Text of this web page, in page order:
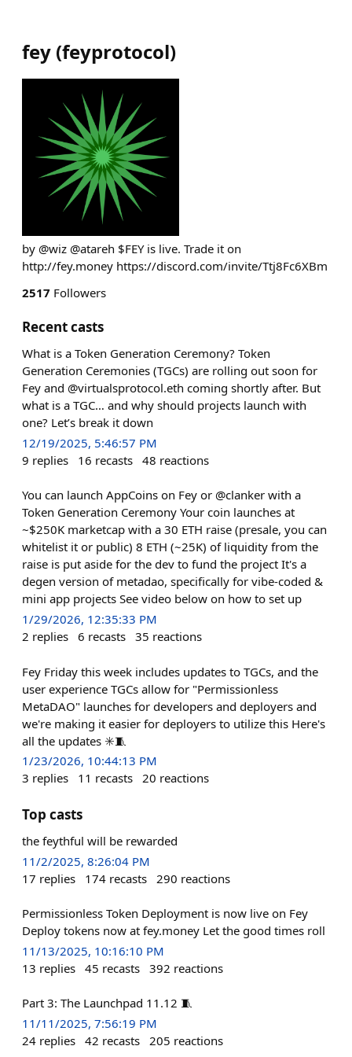
fey (feyprotocol)
by @wiz @atareh $FEY is live. Trade it on
http://fey.money https://discord.com/invite/Ttj8Fc6XBm
2517 Followers
Recent casts
What is a Token Generation Ceremony? Token
Generation Ceremonies (TGCs) are rolling out soon for
Fey and @virtualsprotocol.eth coming shortly after. But
what is a TGC… and why should projects launch with
one? Let’s break it down
12/19/2025, 5:46:57 PM
9 replies 16 recasts 48 reactions
You can launch AppCoins on Fey or @clanker with a
Token Generation Ceremony Your coin launches at
~$250K marketcap with a 30 ETH raise (presale, you can
whitelist it or public) 8 ETH (~25K) of liquidity from the
raise is put aside for the dev to fund the project It's a
degen version of metadao, specifically for vibe-coded &
mini app projects See video below on how to set up
1/29/2026, 12:35:33 PM
2 replies 6 recasts 35 reactions
Fey Friday this week includes updates to TGCs, and the
user experience TGCs allow for "Permissionless
MetaDAO" launches for developers and deployers and
we're making it easier for deployers to utilize this Here's
all the updates ✳️🧵
1/23/2026, 10:44:13 PM
3 replies 11 recasts 20 reactions
Top casts
the feythful will be rewarded
11/2/2025, 8:26:04 PM
17 replies 174 recasts 290 reactions
Permissionless Token Deployment is now live on Fey
Deploy tokens now at fey.money Let the good times roll
11/13/2025, 10:16:10 PM
13 replies 45 recasts 392 reactions
Part 3: The Launchpad 11.12 🧵
11/11/2025, 7:56:19 PM
24 replies 42 recasts 205 reactions